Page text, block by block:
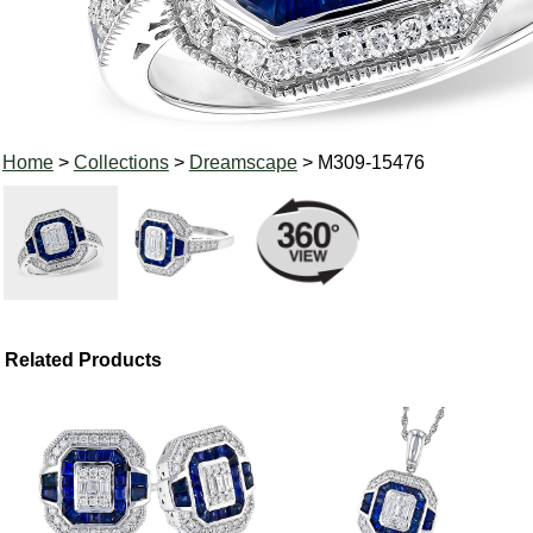
Home> Collections> Dreamscape> M309-15476
Related Products